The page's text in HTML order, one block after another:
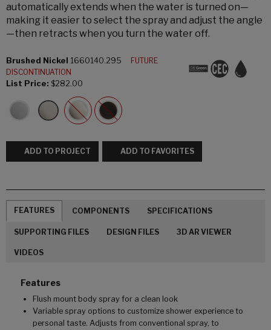
automatically extends when the water is turned on—
making it easier to select the spray and adjust the angle
—then retracts when you turn the water off.
Brushed Nickel 1660140.295
FUTURE
DISCONTINUATION
List Price: $282.00
ADD TO PROJECT ADD TO FAVORITES
FEATURES COMPONENTS SPECIFICATIONS
SUPPORTING FILES DESIGN FILES 3D AR VIEWER
VIDEOS
Features
Flush mount body spray for a clean look
Variable spray options to customize shower experience to
personal taste. Adjusts from conventional spray, to